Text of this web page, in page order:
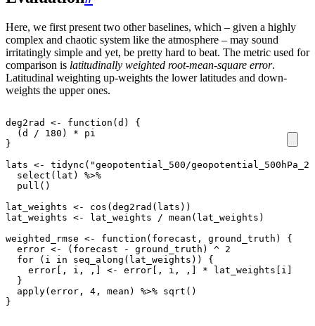
Here, we first present two other baselines, which – given a highly
complex and chaotic system like the atmosphere – may sound
irritatingly simple and yet, be pretty hard to beat. The metric used for
comparison is latitudinally weighted root-mean-square error.
Latitudinal weighting up-weights the lower latitudes and down-
weights the upper ones.
deg2rad <- function ( d )
{
( d / 180 ) *
pi
}
lats <- tidync ( "geopotential_500/
select ( lat )
%>%
pull ()
lat_weights <- cos ( deg2rad ( lats ))
lat_weights <- lat_weights / mean ( lat_weights )
weighted_rmse <- function ( forecast , ground_truth )
{
error <- ( forecast - ground_truth ) ^ 2
for
( i in seq_along ( lat_weights ))
{
error[
, i , , <- error[ , i , , *
lat_weights[i]
}
apply( error , 4 , mean ) %>% sqrt ()
}